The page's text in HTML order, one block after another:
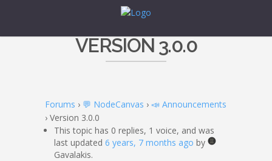
VERSION 3.0.0
Forums › 💬 NodeCanvas › 📣 Announcements
› Version 3.0.0
This topic has 0 replies, 1 voice, and was
last updated 6 years, 7 months ago by
Gavalakis.